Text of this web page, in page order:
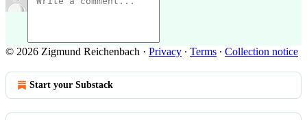
© 2026 Zigmund Reichenbach · Privacy ∙ Terms ∙ Collection notice
Start your Substack